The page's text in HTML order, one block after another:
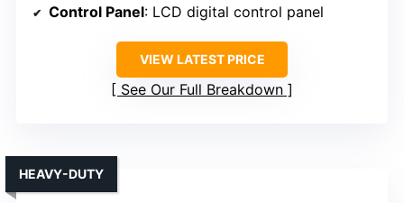
Control Panel: LCD digital control panel
VIEW LATEST PRICE
See Our Full Breakdown
HEAVY-DUTY